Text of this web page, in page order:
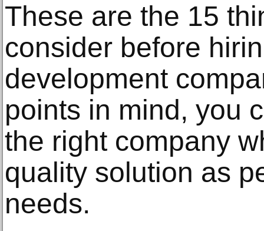
These are the 15
consider before
development
points in mind, you
the right company
quality solution as
needs.